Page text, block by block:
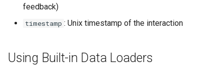
feedback)
timestamp : Unix timestamp of the interaction
Using Built-in Data Loaders